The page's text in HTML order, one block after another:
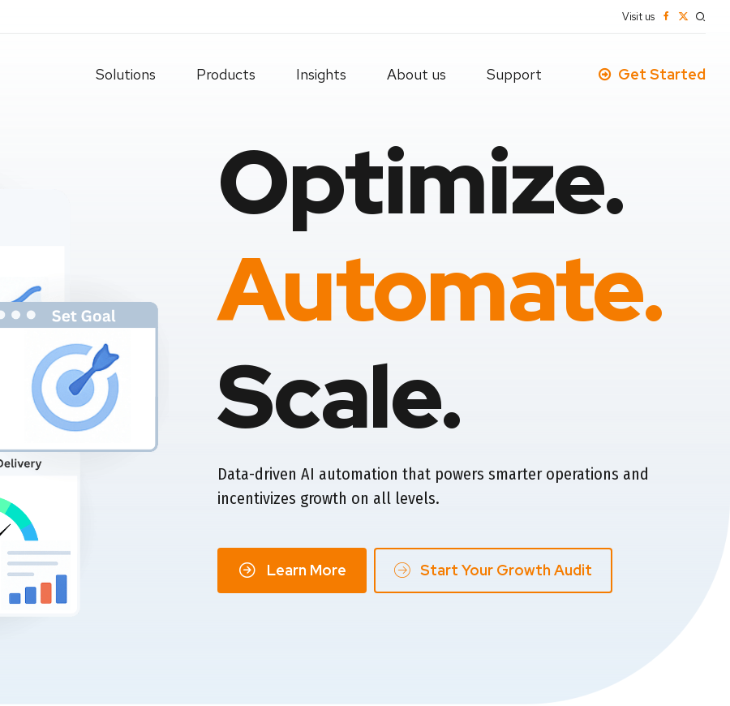
Visit us
Get Started
Solutions Products Insights About us Support
Optimize.
Automate.
Scale.
Data-driven AI automation that powers smarter operations and
incentivizes growth on all levels.
Learn More Start Your Growth Audit